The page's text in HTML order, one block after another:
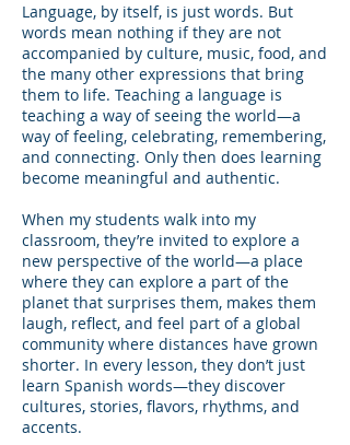
Language, by itself, is just words. But
words mean nothing if they are not
accompanied by culture, music, food, and
the many other expressions that bring
them to life. Teaching a language is
teaching a way of seeing the world—a
way of feeling, celebrating, remembering,
and connecting. Only then does learning
become meaningful and authentic.
When my students walk into my
classroom, they’re invited to explore a
new perspective of the world—a place
where they can explore a part of the
planet that surprises them, makes them
laugh, reflect, and feel part of a global
community where distances have grown
shorter. In every lesson, they don’t just
learn Spanish words—they discover
cultures, stories, flavors, rhythms, and
accents.